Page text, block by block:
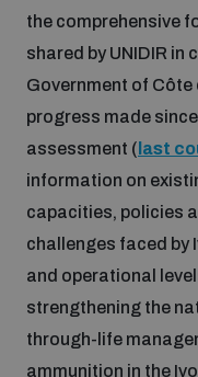
Outer Space
Emerging
Convention
Non-Proliferation
BWC National
Lexicon for Outer
Middle East-WMD-
Middle East WMD-
Nuclear Weapon-Free
Videos
the comprehensive
shared by UNIDIR in
Government of Côte
progress made
assessment ( last
information on
capacities, policies
challenges faced
and operational
strengthening the
through-life
ammunition in the